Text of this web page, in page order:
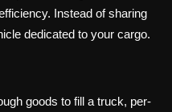
Instead of sharing
dedicated to your cargo.
goods to fill a truck, per-